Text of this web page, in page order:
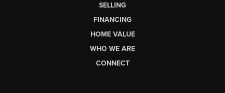
SELLING
FINANCING
HOME VALUE
WHO WE ARE
CONNECT